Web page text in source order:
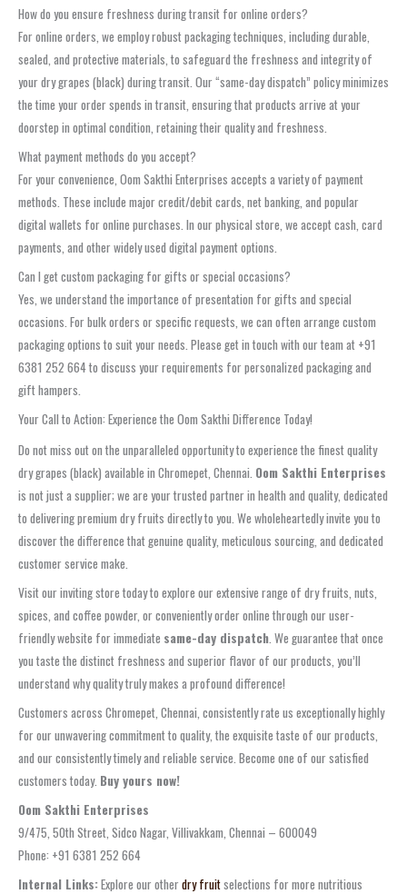
How do you ensure freshness during transit for online orders?
For online orders, we employ robust packaging techniques, including durable,
sealed, and protective materials, to safeguard the freshness and integrity of
your dry grapes (black) during transit. Our “same-day dispatch” policy minimizes
the time your order spends in transit, ensuring that products arrive at your
doorstep in optimal condition, retaining their quality and freshness.
What payment methods do you accept?
For your convenience, Oom Sakthi Enterprises accepts a variety of payment
methods. These include major credit/debit cards, net banking, and popular
digital wallets for online purchases. In our physical store, we accept cash, card
payments, and other widely used digital payment options.
Can I get custom packaging for gifts or special occasions?
Yes, we understand the importance of presentation for gifts and special
occasions. For bulk orders or specific requests, we can often arrange custom
packaging options to suit your needs. Please get in touch with our team at +91
6381 252 664 to discuss your requirements for personalized packaging and
gift hampers.
Your Call to Action: Experience the Oom Sakthi Difference Today!
Do not miss out on the unparalleled opportunity to experience the finest quality
dry grapes (black) available in Chromepet, Chennai. Oom Sakthi Enterprises
is not just a supplier; we are your trusted partner in health and quality, dedicated
to delivering premium dry fruits directly to you. We wholeheartedly invite you to
discover the difference that genuine quality, meticulous sourcing, and dedicated
customer service make.
Visit our inviting store today to explore our extensive range of dry fruits, nuts,
spices, and coffee powder, or conveniently order online through our user-
friendly website for immediate same-day dispatch. We guarantee that once
you taste the distinct freshness and superior flavor of our products, you’ll
understand why quality truly makes a profound difference!
Customers across Chromepet, Chennai, consistently rate us exceptionally highly
for our unwavering commitment to quality, the exquisite taste of our products,
and our consistently timely and reliable service. Become one of our satisfied
customers today. Buy yours now!
Oom Sakthi Enterprises
9/475, 50th Street, Sidco Nagar, Villivakkam, Chennai – 600049
Phone: +91 6381 252 664
Internal Links:Explore our other dry fruitselections for more nutritious